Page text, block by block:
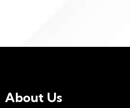
About Us